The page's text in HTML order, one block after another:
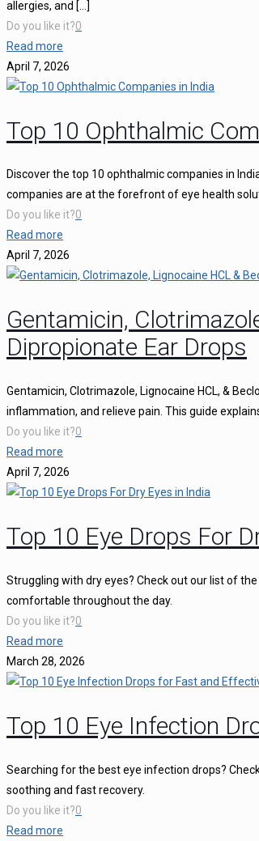
allergies, and […]
Do you like it?0
Read more
April 7, 2026
Top 10 Ophthalmic
Discover the top 10 ophthalmic companies in
companies are at the forefront of eye health
Do you like it?0
Read more
April 7, 2026
Gentamicin,
Dipropionate Ear Drops
Gentamicin, Clotrimazole, Lignocaine HCL, &
inflammation, and relieve pain. This guide
Do you like it?0
Read more
April 7, 2026
Top 10 Eye Drops For
Struggling with dry eyes? Check out our list of
comfortable throughout the day.
Do you like it?0
Read more
March 28, 2026
Top 10 Eye Infection
Searching for the best eye infection drops?
soothing and fast recovery.
Do you like it?0
Read more